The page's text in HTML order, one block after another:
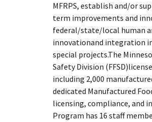
MFRPS, establish and/or
term improvements and
federal/state/local human
innovationand integration in
special projects.The
Safety Division
including 2,000
dedicated Manufactured
licensing, compliance, and
Program has 16 staff